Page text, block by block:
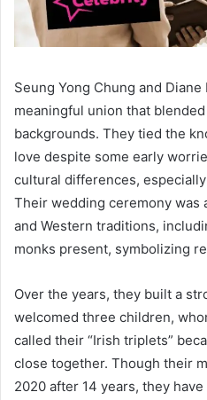
Seung Yong Chung and Diane
meaningful union that
backgrounds. They tied the
love despite some early
cultural differences,
Their wedding ceremony was
and Western traditions,
monks present, symbolizing
Over the years, they built a
welcomed three children,
called their “Irish triplets”
close together. Though their
2020 after 14 years, they